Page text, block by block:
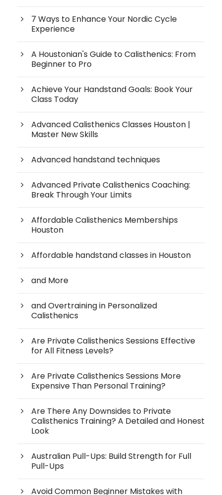
7 Ways to Enhance Your Nordic Cycle
Experience
A Houstonian's Guide to Calisthenics: From
Beginner to Pro
Achieve Your Handstand Goals: Book Your
Class Today
Advanced Calisthenics Classes Houston |
Master New Skills
Advanced handstand techniques
Advanced Private Calisthenics Coaching:
Break Through Your Limits
Affordable Calisthenics Memberships
Houston
Affordable handstand classes in Houston
and More
and Overtraining in Personalized
Calisthenics
Are Private Calisthenics Sessions Effective
for All Fitness Levels?
Are Private Calisthenics Sessions More
Expensive Than Personal Training?
Are There Any Downsides to Private
Calisthenics Training? A Detailed and Honest
Look
Australian Pull-Ups: Build Strength for Full
Pull-Ups
Avoid Common Beginner Mistakes with